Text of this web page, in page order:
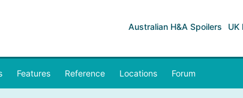
Australian H&A Spoilers UK
Features Reference Locations Forum